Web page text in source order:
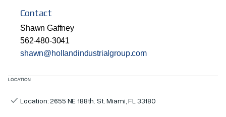
Contact
Shawn Gaffney
562-480-3041
shawn@hollandindustrialgroup.com
LOCATION
Location: 2655 NE 188th. St. Miami, FL 33180